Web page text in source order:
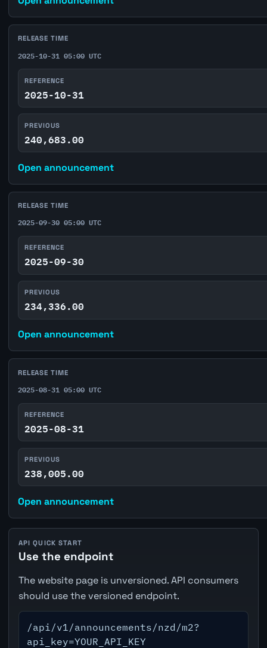
RELEASE TIME
2025-10-31 05:00 UTC
REFERENCE
2025-10-31
PREVIOUS
240,683.00
Open announcement
RELEASE TIME
2025-09-30 05:00 UTC
REFERENCE
2025-09-30
PREVIOUS
234,336.00
Open announcement
RELEASE TIME
2025-08-31 05:00 UTC
REFERENCE
2025-08-31
PREVIOUS
238,005.00
Open announcement
API QUICK START
Use the endpoint
The website page is unversioned. API consumers
should use the versioned endpoint.
/api/v1/announcements/nzd/m2?
api_key=YOUR_API_KEY